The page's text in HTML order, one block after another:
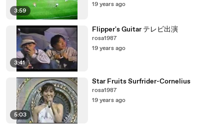
3:59
19 years ago
3:41
Flipper's Guitar テレビ出演
rosa1987
19 years ago
5:03
Star Fruits Surfrider-Cornelius
rosa1987
19 years ago